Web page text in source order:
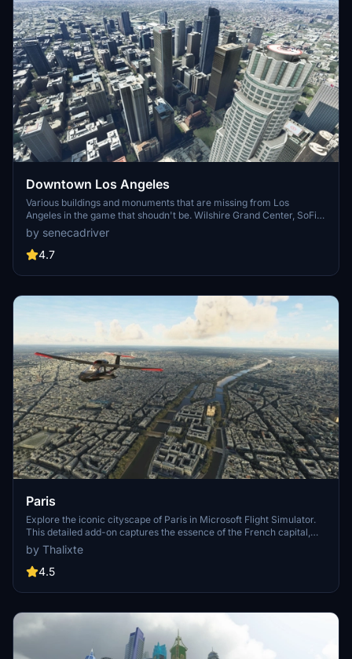
Downtown Los Angeles
Various buildings and monuments that are missing from Los
Angeles in the game that shoudn't be. Wilshire Grand Center, SoFi
Stadium, 801 S Grand, 825 S Hill, 888 S Hope, 1000 Grand, Apex the
One, Atelier, Aven Apartments, Metropolis Towers, Level Los
Angeles
by senecadriver
4.7
Paris
Explore the iconic cityscape of Paris in Microsoft Flight Simulator.
This detailed add-on captures the essence of the French capital,
featuring famous landmarks and architectural marvels. With
accurate GPS coordinates, immerse yourself in the beauty of Paris,
known for its historical significance and vibrant culture. Download
perspective.
by Thalixte
4.5